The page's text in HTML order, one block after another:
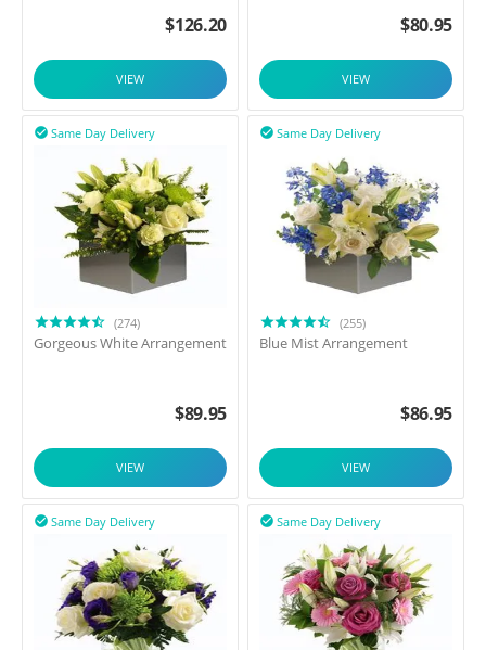
$126.20
VIEW
$80.95
VIEW
Same Day Delivery

(274)
Gorgeous White Arrangement
$89.95
VIEW
Same Day Delivery

(255)
Blue Mist Arrangement
$86.95
VIEW
Same Day Delivery
 Same Day Delivery
